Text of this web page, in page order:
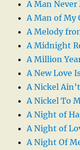
A Man Never
A Man of My
A Melody
A Midnight
A Million
A New Love
A Nickel
A Nickel To
A Night of
A Night of
A Night Of